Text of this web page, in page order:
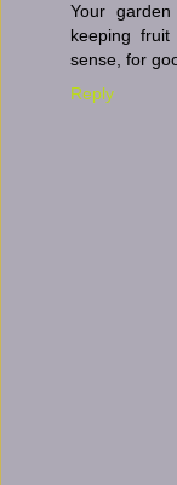
Your
keeping
sense, for
Reply